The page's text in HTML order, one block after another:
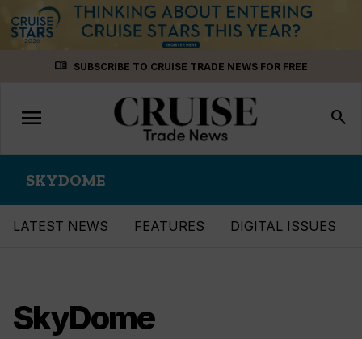
menu_book SUBSCRIBE TO CRUISE TRADE NEWS FOR FREE
Toggle
navigation
menu search
SKYDOME
LATEST NEWS FEATURES DIGITAL ISSUES
SkyDome